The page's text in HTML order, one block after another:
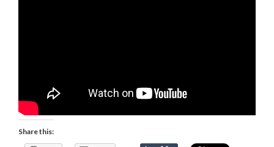
Share this: